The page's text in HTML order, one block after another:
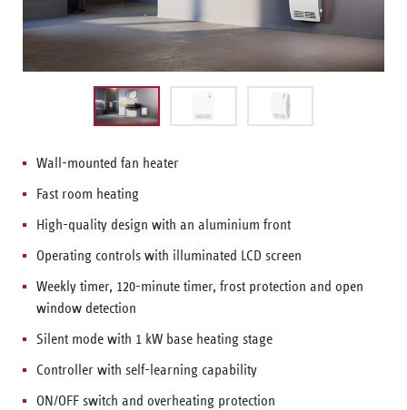
Wall-mounted fan heater
Fast room heating
High-quality design with an aluminium front
Operating controls with illuminated LCD screen
Weekly timer, 120-minute timer, frost protection and open
window detection
Silent mode with 1 kW base heating stage
Controller with self-learning capability
ON/OFF switch and overheating protection